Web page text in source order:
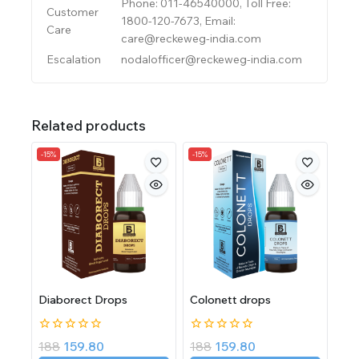
Customer
Care
Phone: 011-46540000, Toll Free:
1800-120-7673, Email:
care@reckeweg-india.com
Escalation
nodalofficer@reckeweg-india.com
Related products
-15%
Diaborect Drops
0
out
188 159.80
-15%
Colonett drops
0
out
188 159.80